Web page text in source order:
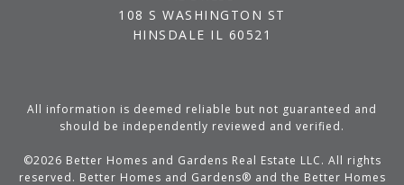
108 S WASHINGTON ST
HINSDALE IL 60521
All information is deemed reliable but not guaranteed and
should be independently reviewed and verified.
©2026 Better Homes and Gardens Real Estate LLC. All rights
reserved. Better Homes and Gardens® and the Better Homes